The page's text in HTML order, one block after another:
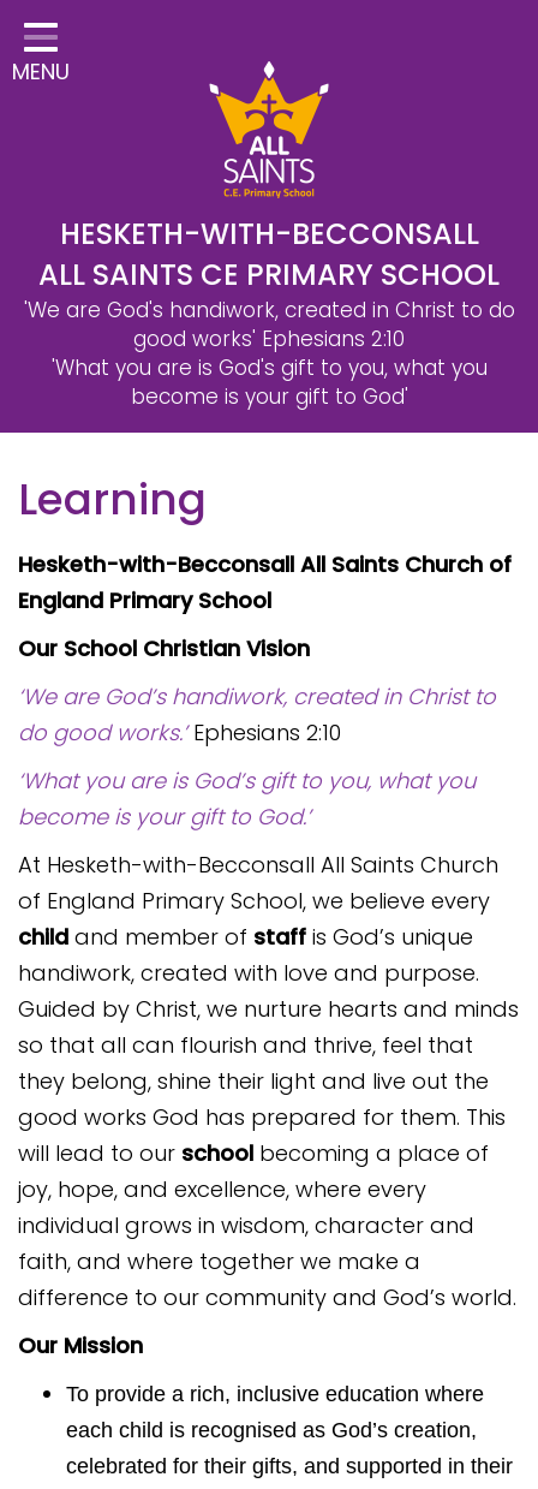
Home
Classes
School Information
Statutory Information
Learning
Christian Distinctiveness
Parents & Carers
Governors
Contact
MENU
HESKETH-WITH-BECCONSALL
ALL SAINTS CE PRIMARY SCHOOL
'We are God's handiwork, created in Christ to do
good works' Ephesians 2:10
'What you are is God's gift to you, what you
become is your gift to God'
Learning
Hesketh-with-Becconsall All Saints Church of
England Primary School
Our School Christian Vision
‘We are God’s handiwork, created in Christ to
do good works.’Ephesians 2:10
‘What you are is God’s gift to you, what you
become is your gift to God.’
At Hesketh-with-Becconsall All Saints Church
of England Primary School, we believe every
child and member of staff is God’s unique
handiwork, created with love and purpose.
Guided by Christ, we nurture hearts and minds
so that all can flourish and thrive, feel that
they belong, shine their light and live out the
good works God has prepared for them. This
will lead to our school becoming a place of
joy, hope, and excellence, where every
individual grows in wisdom, character and
faith, and where together we make a
difference to our community and God’s world.
Our Mission
To provide a rich, inclusive education where
each child is recognised as God’s creation,
celebrated for their gifts, and supported in their